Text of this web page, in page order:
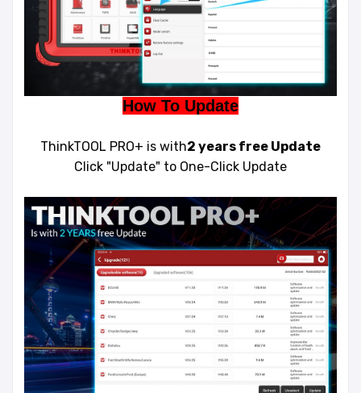
How To Update
ThinkTOOL PRO+ is with2 years free Update
Click "Update" to One-Click Update